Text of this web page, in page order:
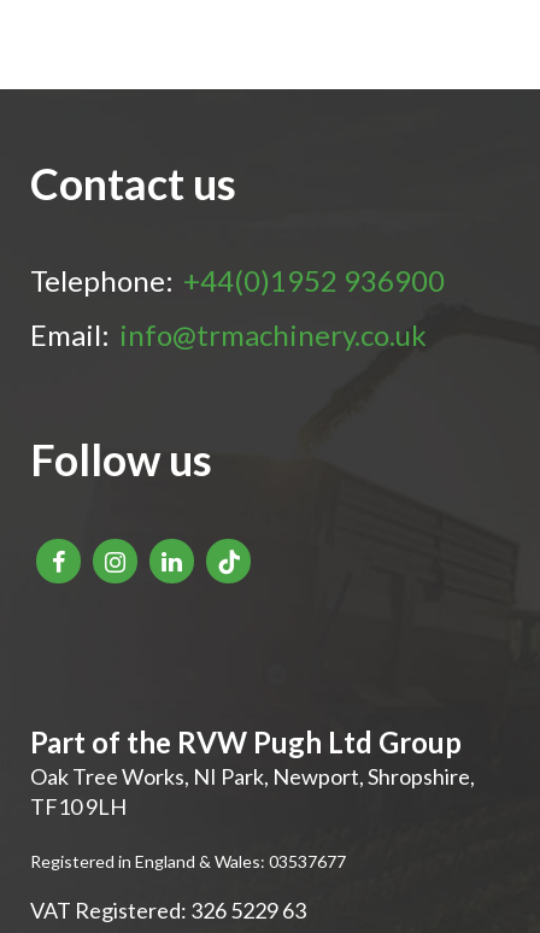
Contact us
Telephone: +44(0)1952 936900
Email: info@trmachinery.co.uk
Follow us
Part of the RVW Pugh Ltd Group
Oak Tree Works, NI Park, Newport,Shropshire,
TF10 9LH
Registered in England & Wales: 03537677
VAT Registered: 326 5229 63